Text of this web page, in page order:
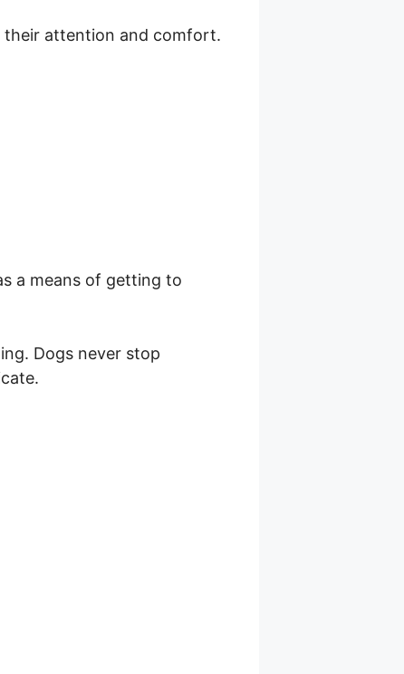
their attention and comfort.
a means of getting to
Dogs never stop